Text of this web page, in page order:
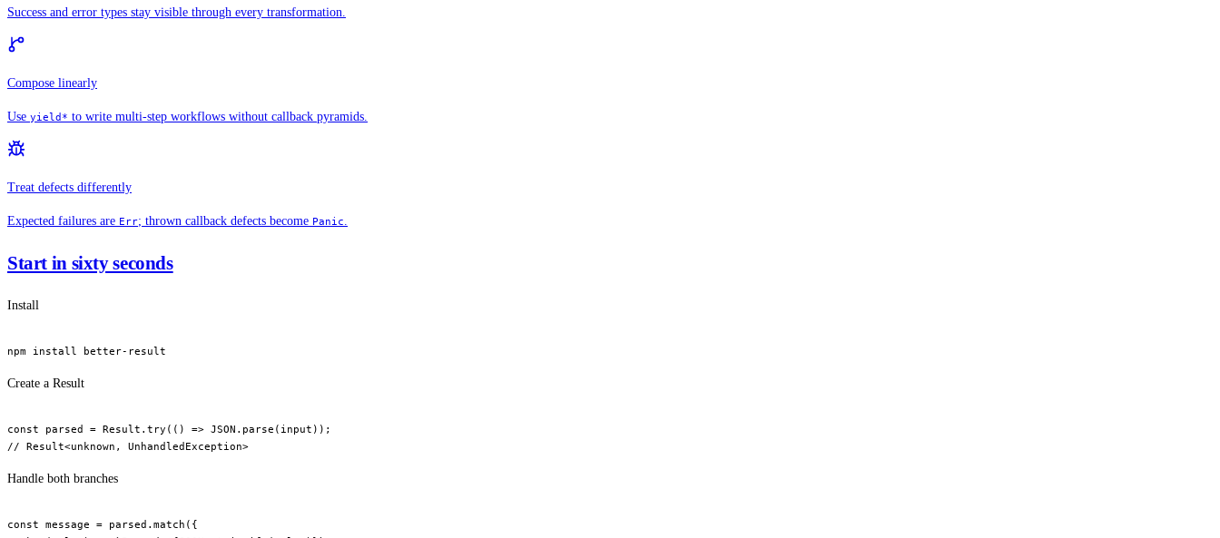
Success and error types stay visible through every transformation.
Compose linearly
Use yield* to write multi-step workflows without callback pyramids.
Treat defects differently
Expected failures are Err; thrown callback defects become Panic.
Start in sixty seconds
Install
npm install better-result
Create a Result
const parsed = Result. try (() => JSON . parse (input));
// Result<unknown, UnhandledException>
Handle both branches
const message = parsed. match ({